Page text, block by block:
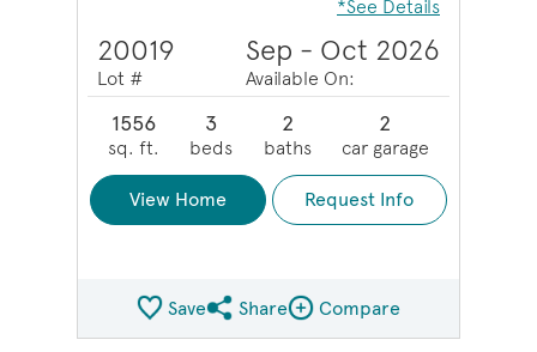
*See Details
20019
Lot #
Sep - Oct 2026
Available On:
1556
sq. ft.
3
beds
2
baths
2
car garage
View Home Request Info
SaveShare QMI
ShareCompare Image
Compare